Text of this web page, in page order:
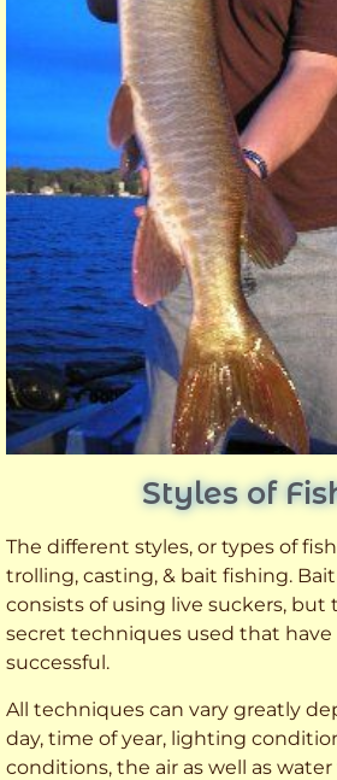
Styles of
The different styles, or types of
trolling, casting, & bait fishing.
consists of using live suckers, but
secret techniques used that
successful.
All techniques can vary greatly
day, time of year, lighting
conditions, the air as well as